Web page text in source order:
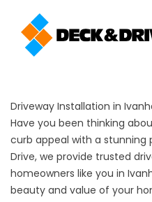
Driveway Installation in
Have you been thinking
curb appeal with a stunning
Drive, we provide trusted
homeowners like you in
beauty and value of your